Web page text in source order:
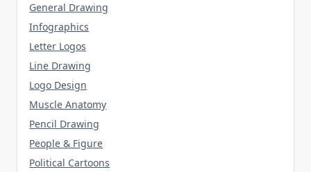
General Drawing
Infographics
Letter Logos
Line Drawing
Logo Design
Muscle Anatomy
Pencil Drawing
People & Figure
Political Cartoons